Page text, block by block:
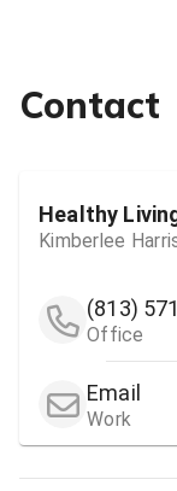
Contact
Healthy
Kimberlee
(813)
Office
Email
Work